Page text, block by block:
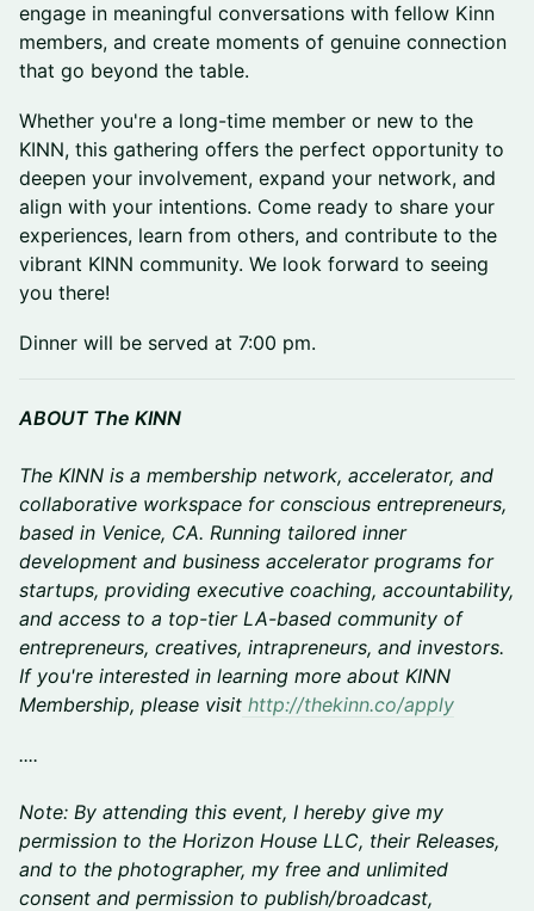
engage in meaningful conversations with fellow Kinn
members, and create moments of genuine connection
that go beyond the table.
Whether you're a long-time member or new to the
KINN, this gathering offers the perfect opportunity to
deepen your involvement, expand your network, and
align with your intentions. Come ready to share your
experiences, learn from others, and contribute to the
vibrant KINN community. We look forward to seeing
you there!
Dinner will be served at 7:00 pm.
ABOUT The KINN
The KINN is a membership network, accelerator, and
collaborative workspace for conscious entrepreneurs,
based in Venice, CA. Running tailored inner
development and business accelerator programs for
startups, providing executive coaching, accountability,
and access to a top-tier LA-based community of
entrepreneurs, creatives, intrapreneurs, and investors.
If you're interested in learning more about KINN
Membership, please visit http://thekinn.co/apply
....
Note: By attending this event, I hereby give my
permission to the Horizon House LLC, their Releases,
and to the photographer, my free and unlimited
consent and permission to publish/broadcast,